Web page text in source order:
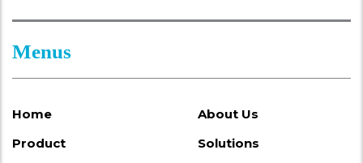
Menus
Home
About Us
Product
Solutions